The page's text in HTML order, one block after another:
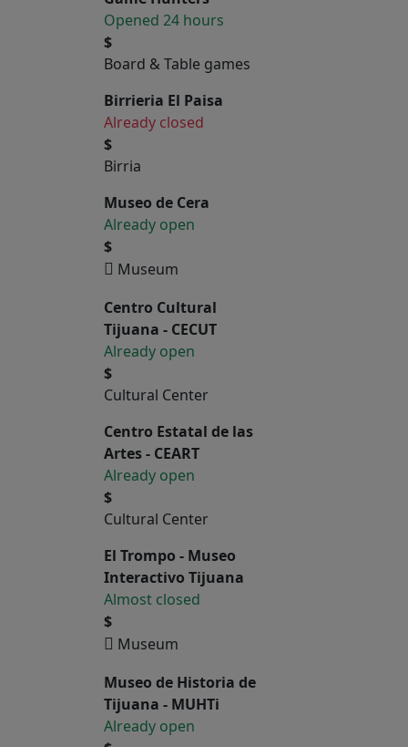
Opened 24 hours
$
Board & Table games
Birrieria El Paisa
Already closed
$
Birria
Museo de Cera
Already open
$
Museum
Centro Cultural
Tijuana - CECUT
Already open
$
Cultural Center
Centro Estatal de las
Artes - CEART
Already open
$
Cultural Center
El Trompo - Museo
Interactivo Tijuana
Almost closed
$
Museum
Museo de Historia de
Tijuana - MUHTi
Already open